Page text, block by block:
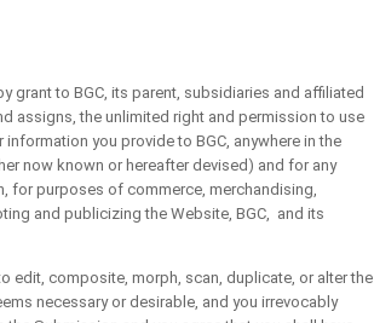
to BGC, its parent, subsidiaries and affiliated
assigns, the unlimited right and permission to use
you provide to BGC, anywhere in the
now known or hereafter devised) and for any
for purposes of commerce, merchandising,
and publicizing the Website, BGC, and its
composite, morph, scan, duplicate, or alter the
necessary or desirable, and you irrevocably